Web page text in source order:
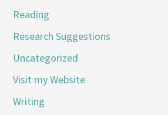
Reading
Research Suggestions
Uncategorized
Visit my Website
Writing